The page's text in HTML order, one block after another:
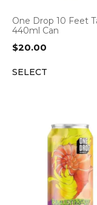
One Drop 10 Feet
440ml Can
$20.00
SELECT